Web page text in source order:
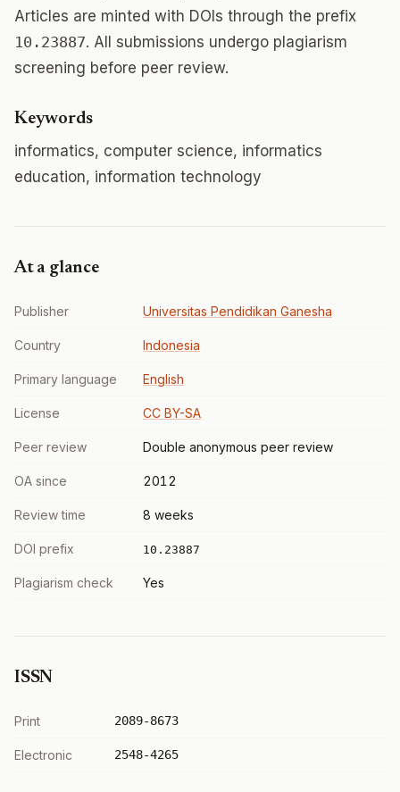
Articles are minted with DOIs through the prefix
10.23887. All submissions undergo plagiarism
screening before peer review.
Keywords
informatics, computer science, informatics
education, information technology
At a glance
Publisher Universitas Pendidikan Ganesha
Country Indonesia
Primary language English
License CC BY-SA
Peer review Double anonymous peer review
OA since 2012
Review time 8 weeks
DOI prefix 10.23887
Plagiarism check Yes
ISSN
Print 2089-8673
Electronic 2548-4265